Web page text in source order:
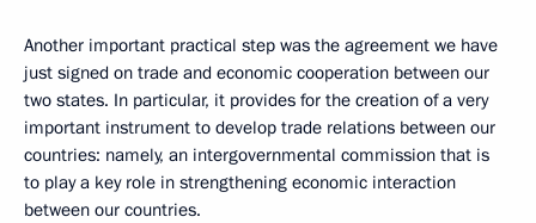
Another important practical step was the agreement we have
just signed on trade and economic cooperation between our
two states. In particular, it provides for the creation of a very
important instrument to develop trade relations between our
countries: namely, an intergovernmental commission that is
to play a key role in strengthening economic interaction
between our countries.